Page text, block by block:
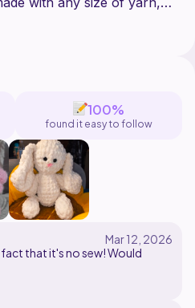
Bulky) is probably best!
of this pattern without their
use only. Do not distribute
objects made with this
as credit to Jessica Ryan
online listings.
100%
found it easy to follow
that it's no sew! Would